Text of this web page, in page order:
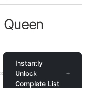
Queen
Instantly
Unlock
Complete List